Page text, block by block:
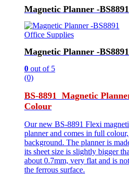
Magnetic Planner -BS8891
Office Supplies
Magnetic Planner -BS8891
0 out of 5
(0)
BS-8891 Magnetic
Colour
Our new BS-8891 Flexi
planner and comes in full
background. The planner is
its sheet size is slightly bigger
about 0.7mm, very flat and is
the ferrous surface.